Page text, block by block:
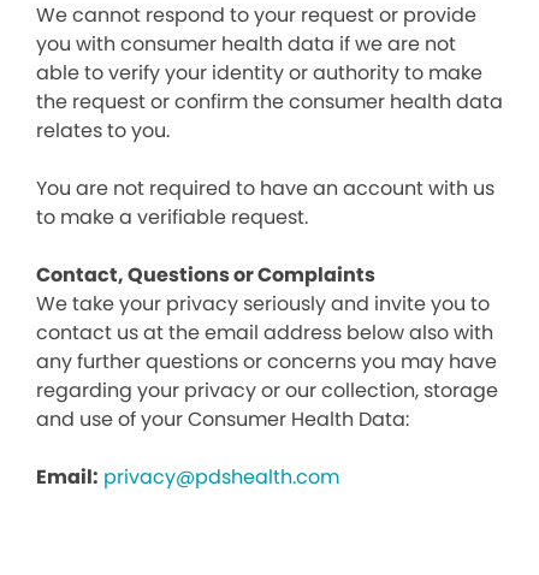
We cannot respond to your request or provide
you with consumer health data if we are not
able to verify your identity or authority to make
the request or confirm the consumer health data
relates to you.
You are not required to have an account with us
to make a verifiable request.
Contact, Questions or Complaints
We take your privacy seriously and invite you to
contact us at the email address below also with
any further questions or concerns you may have
regarding your privacy or our collection, storage
and use of your Consumer Health Data:
Email: privacy@pdshealth.com